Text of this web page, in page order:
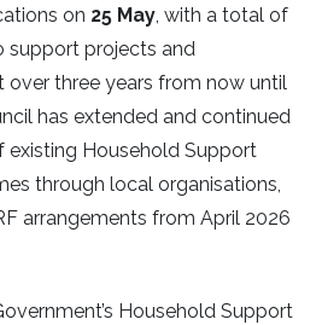
on 25 May, with a total of
support projects and
three years from now until
has extended and continued
existing Household Support
through local organisations,
arrangements from April 2026
Household Support